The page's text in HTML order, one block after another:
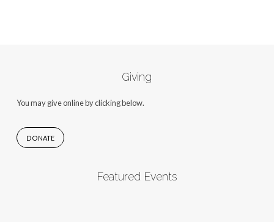
Giving
You may give online by clicking below.
DONATE
Featured Events